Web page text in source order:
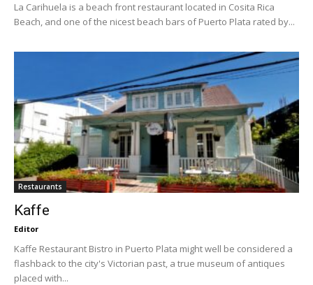
La Carihuela is a beach front restaurant located in Cosita Rica
Beach, and one of the nicest beach bars of Puerto Plata rated by...
Restaurants
Kaffe
Editor
Kaffe Restaurant Bistro in Puerto Plata might well be considered a
flashback to the city's Victorian past, a true museum of antiques
placed with...